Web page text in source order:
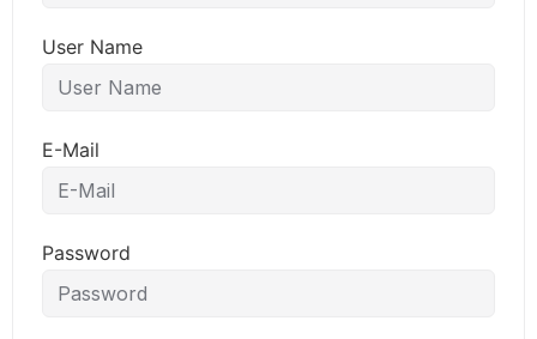
User Name
E-Mail
Password